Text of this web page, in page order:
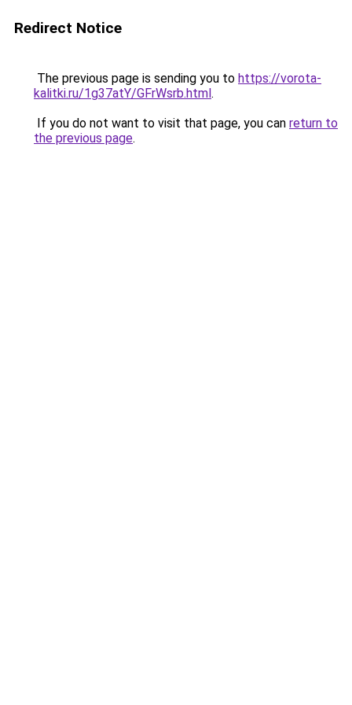
Redirect Notice
The previous page is sending you to https://vorota-
kalitki.ru/1g37atY/GFrWsrb.html.
If you do not want to visit that page, you can return to
the previous page.